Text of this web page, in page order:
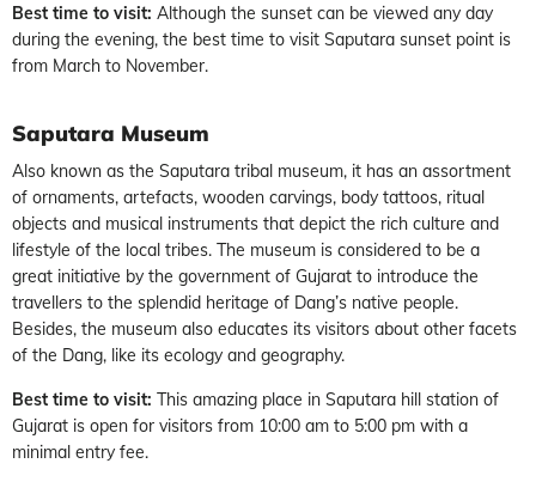
Best time to visit: Although the sunset can be viewed any day
during the evening, the best time to visit Saputara sunset point is
from March to November.
Saputara Museum
Also known as the Saputara tribal museum, it has an assortment
of ornaments, artefacts, wooden carvings, body tattoos, ritual
objects and musical instruments that depict the rich culture and
lifestyle of the local tribes. The museum is considered to be a
great initiative by the government of Gujarat to introduce the
travellers to the splendid heritage of Dang’s native people.
Besides, the museum also educates its visitors about other facets
of the Dang, like its ecology and geography.
Best time to visit: This amazing place in Saputara hill station of
Gujarat is open for visitors from 10:00 am to 5:00 pm with a
minimal entry fee.